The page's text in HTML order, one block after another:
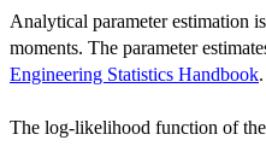
x
\le
1
Analytical parameter estimation
moments. The parameter
Engineering Statistics Handbook.
The log-likelihood function of